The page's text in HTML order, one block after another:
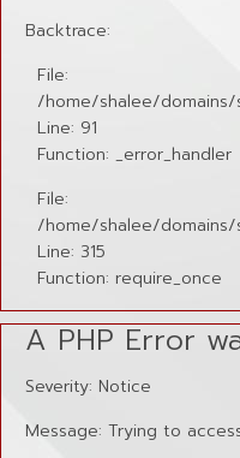
Backtrace:
File:
/home/shalee/
Line: 91
Function: _error_handler
File:
/home/shalee/
Line: 315
Function: require_once
A PHP Error
Severity: Notice
Message: Trying to